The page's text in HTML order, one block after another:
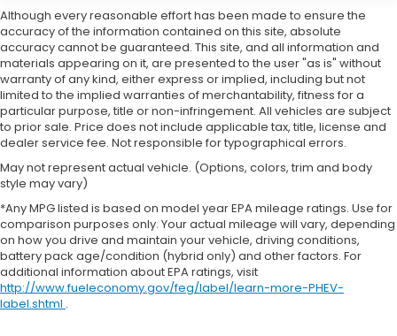
Although every reasonable effort has been made to ensure the
accuracy of the information contained on this site, absolute
accuracy cannot be guaranteed. This site, and all information and
materials appearing on it, are presented to the user "as is" without
warranty of any kind, either express or implied, including but not
limited to the implied warranties of merchantability, fitness for a
particular purpose, title or non-infringement. All vehicles are subject
to prior sale. Price does not include applicable tax, title, license and
dealer service fee. Not responsible for typographical errors.
May not represent actual vehicle. (Options, colors, trim and body
style may vary)
*Any MPG listed is based on model year EPA mileage ratings. Use for
comparison purposes only. Your actual mileage will vary, depending
on how you drive and maintain your vehicle, driving conditions,
battery pack age/condition (hybrid only) and other factors. For
additional information about EPA ratings, visit
http://www.fueleconomy.gov/feg/label/learn-more-PHEV-
label.shtml .